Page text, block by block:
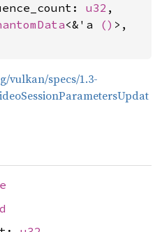
u32 ,
<&'a () >,
vulkan/specs/1.3-